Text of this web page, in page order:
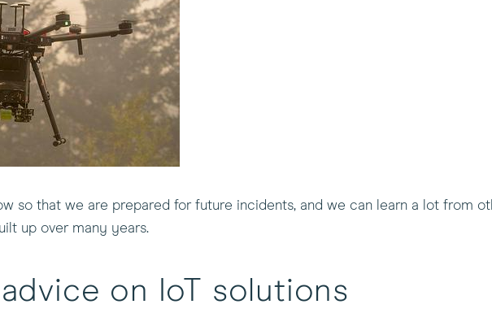
so that we are prepared for future incidents, and we can learn a lot from
up over many years.
on IoT solutions